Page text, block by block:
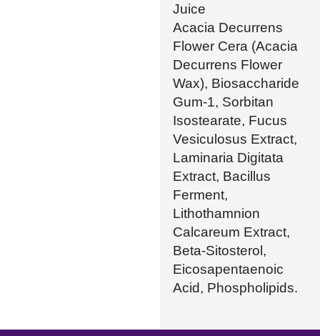
Juice
Acacia Decurrens
Flower Cera (Acacia
Decurrens Flower
Wax), Biosaccharide
Gum-1, Sorbitan
Isostearate, Fucus
Vesiculosus Extract,
Laminaria Digitata
Extract, Bacillus
Ferment,
Lithothamnion
Calcareum Extract,
Beta-Sitosterol,
Eicosapentaenoic
Acid, Phospholipids.